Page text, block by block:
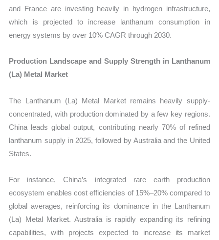
and France are investing heavily in hydrogen infrastructure,
which is projected to increase lanthanum consumption in
energy systems by over 10% CAGR through 2030.
Production Landscape and Supply Strength in Lanthanum
(La) Metal Market
The Lanthanum (La) Metal Market remains heavily supply-
concentrated, with production dominated by a few key regions.
China leads global output, contributing nearly 70% of refined
lanthanum supply in 2025, followed by Australia and the United
States.
For instance, China’s integrated rare earth production
ecosystem enables cost efficiencies of 15%–20% compared to
global averages, reinforcing its dominance in the Lanthanum
(La) Metal Market. Australia is rapidly expanding its refining
capabilities, with projects expected to increase its market